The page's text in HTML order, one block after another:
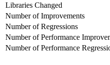
Libraries Changed
Number of Improvements
Number of Regressions
Number of Performance
Number of Performance